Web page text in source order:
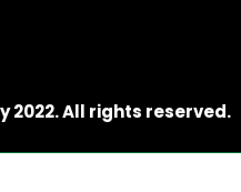
2022. All rights reserved.